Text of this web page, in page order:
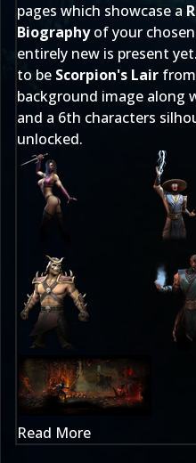
pages which showcase a
Biographyof your
entirely new is present
to be Scorpion's Lair from
background image along
and a 6th characters
unlocked.
Read More